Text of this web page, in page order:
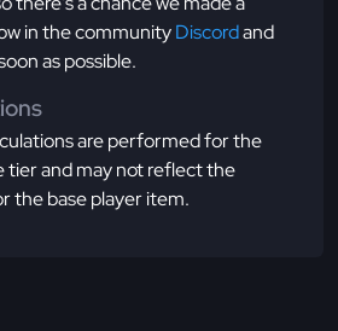
in the communityDiscordand
as possible.
are performed for the
tier and may not reflect the
the base player item.